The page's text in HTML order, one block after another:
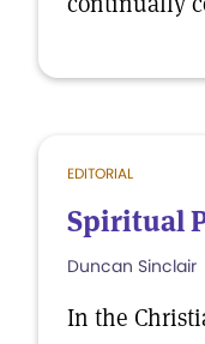
EDITORIAL
Spiritual
Duncan Sinclair
In the